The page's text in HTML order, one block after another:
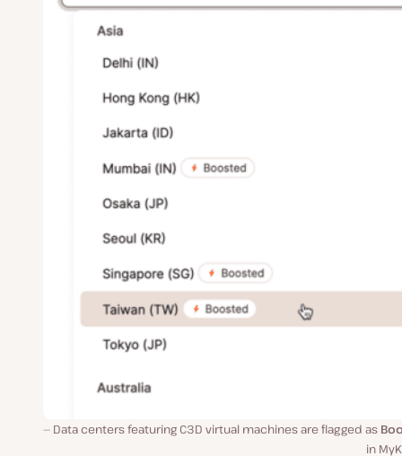
Data centers featuring C3D virtual machines are flagged as
in